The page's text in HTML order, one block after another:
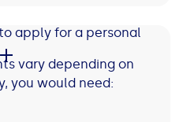
apply for a personal
vary depending on
you would need: